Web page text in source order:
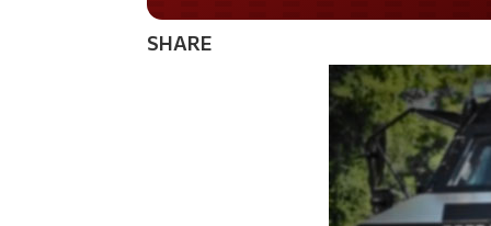
SHARE